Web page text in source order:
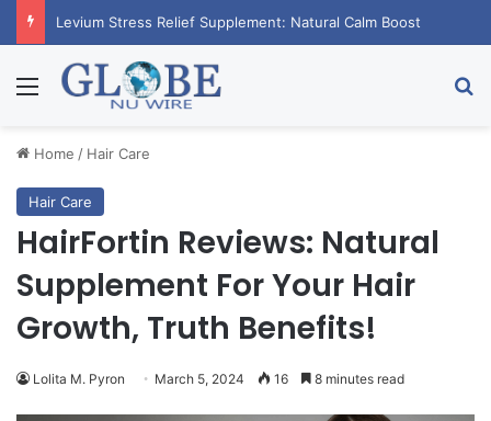
Levium Stress Relief Supplement: Natural Calm Boost
Menu
Home / Hair Care
Hair Care
HairFortin Reviews: Natural
Supplement For Your Hair
Growth, Truth Benefits!
Lolita M. Pyron March 5, 2024 16 8 minutes read